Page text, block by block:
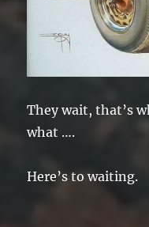
They wait, that’s
what ….
Here’s to waiting.